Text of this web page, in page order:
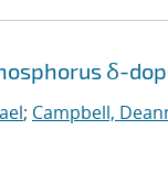
δ-
; Campbell,